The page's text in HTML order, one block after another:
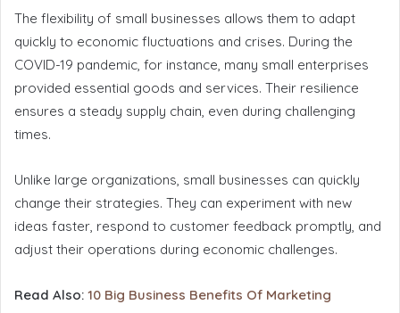
The flexibility of small businesses allows them to adapt
quickly to economic fluctuations and crises. During the
COVID-19 pandemic, for instance, many small enterprises
provided essential goods and services. Their resilience
ensures a steady supply chain, even during challenging
times.
Unlike large organizations, small businesses can quickly
change their strategies. They can experiment with new
ideas faster, respond to customer feedback promptly, and
adjust their operations during economic challenges.
Read Also: 10 Big Business Benefits Of Marketing